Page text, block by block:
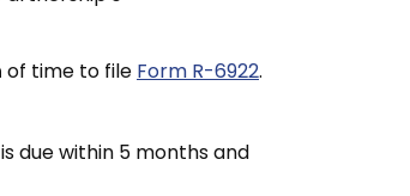
of time to file Form R-6922.
due within 5 months and